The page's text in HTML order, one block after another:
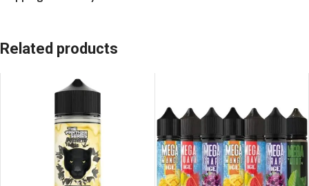
Related products